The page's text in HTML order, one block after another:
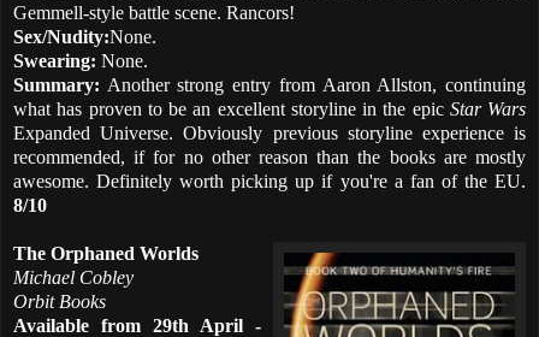
Gemmell-style battle scene. Rancors!
Sex/Nudity:None.
Swearing: None.
Summary: Another strong entry from Aaron Allston, continuing
what has proven to be an excellent storyline in the epic Star Wars
Expanded Universe. Obviously previous storyline experience is
recommended, if for no other reason than the books are mostly
awesome. Definitely worth picking up if you're a fan of the EU.
8/10
The Orphaned Worlds
Michael Cobley
Orbit Books
Available from 29th April -